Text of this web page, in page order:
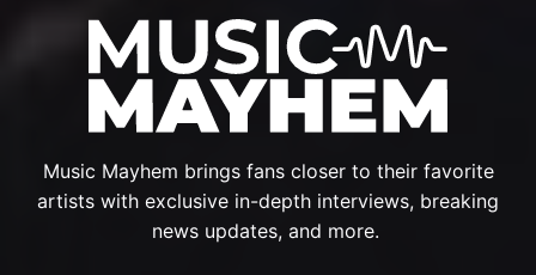
Music Mayhem brings fans closer to their favorite
artists with exclusive in-depth interviews, breaking
news updates, and more.